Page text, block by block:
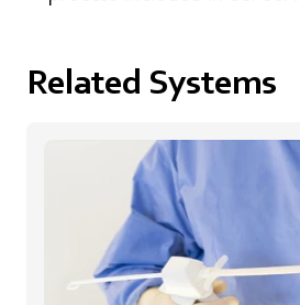
Related Systems